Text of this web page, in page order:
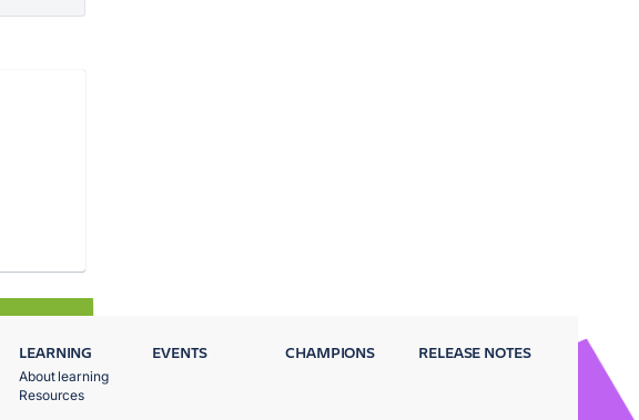
LEARNING
About learning
Resources
EVENTS CHAMPIONS RELEASE NOTES